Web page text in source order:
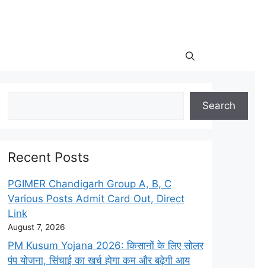
Search
Recent Posts
PGIMER Chandigarh Group A, B, C
Various Posts Admit Card Out, Direct
Link
August 7, 2026
PM Kusum Yojana 2026: किसानों के लिए सोलर
पंप योजना, सिंचाई का खर्च होगा कम और बढ़ेगी आय